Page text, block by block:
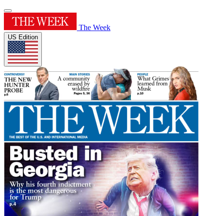
The Week
US Edition